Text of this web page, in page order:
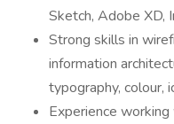
Sketch, Adobe XD,
Strong skills in
information
typography, colour,
Experience